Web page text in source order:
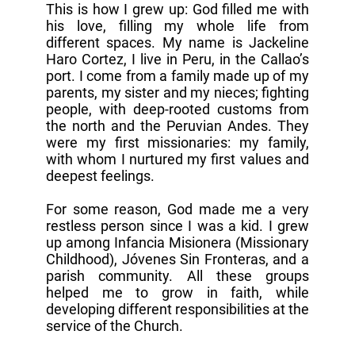
This is how I grew up: God filled me with
his love, filling my whole life from
different spaces. My name is Jackeline
Haro Cortez, I live in Peru, in the Callao’s
port. I come from a family made up of my
parents, my sister and my nieces; fighting
people, with deep-rooted customs from
the north and the Peruvian Andes. They
were my first missionaries: my family,
with whom I nurtured my first values and
deepest feelings.
For some reason, God made me a very
restless person since I was a kid. I grew
up among Infancia Misionera (Missionary
Childhood), Jóvenes Sin Fronteras, and a
parish community. All these groups
helped me to grow in faith, while
developing different responsibilities at the
service of the Church.